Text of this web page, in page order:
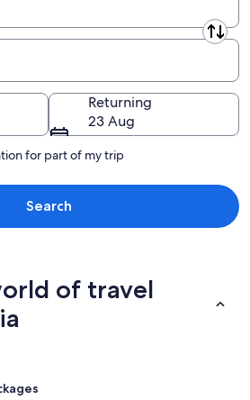
Returning
23 Aug
for part of my trip
Search
of travel